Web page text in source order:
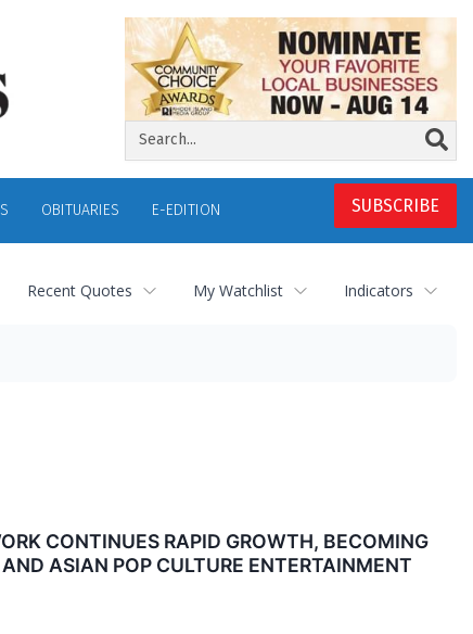
SUBSCRIBE
OBITUARIES E-EDITION
Recent Quotes My Watchlist Indicators
CONTINUES RAPID GROWTH, BECOMING
ASIAN POP CULTURE ENTERTAINMENT